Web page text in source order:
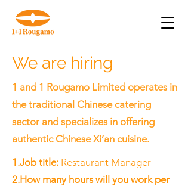
We are hiring
1 and 1 Rougamo Limited operates in
the traditional Chinese catering
sector and specializes in offering
authentic Chinese Xi’an cuisine.​
1.Job title: Restaurant Manager
2.How many hours will you work per